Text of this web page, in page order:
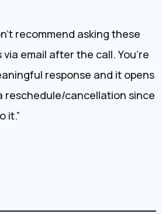
recommend asking these
email after the call. You’re
response and it opens
reschedule/cancellation since
it.”